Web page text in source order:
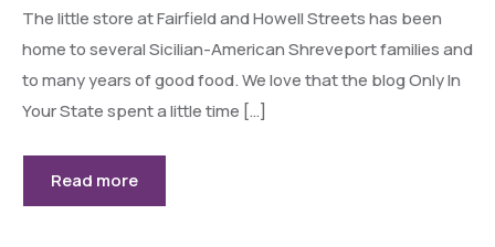
The little store at Fairfield and Howell Streets has been
home to several Sicilian-American Shreveport families and
to many years of good food. We love that the blog Only In
Your State spent a little time […]
Read more